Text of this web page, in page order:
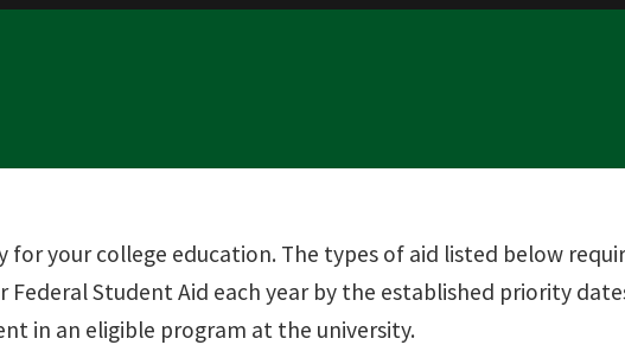
your college education. The types of aid listed below
Student Aid each year by the established priority
in an eligible program at the university.